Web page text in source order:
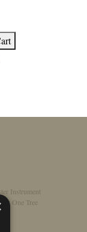
Instrument
One Tree